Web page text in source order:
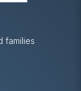
families